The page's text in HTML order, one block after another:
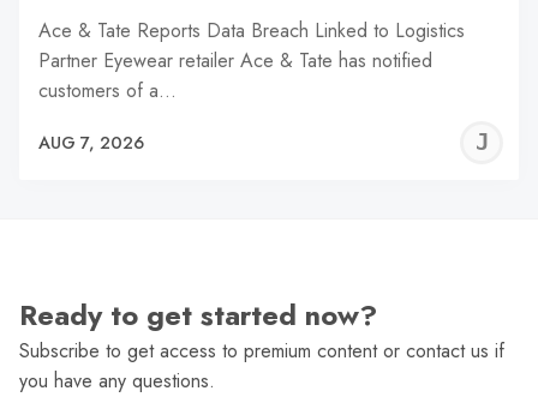
Ace & Tate Reports Data Breach Linked to Logistics
Partner Eyewear retailer Ace & Tate has notified
customers of a…
AUG 7, 2026
Ready to get started now?
Subscribe to get access to premium content or contact us if
you have any questions.